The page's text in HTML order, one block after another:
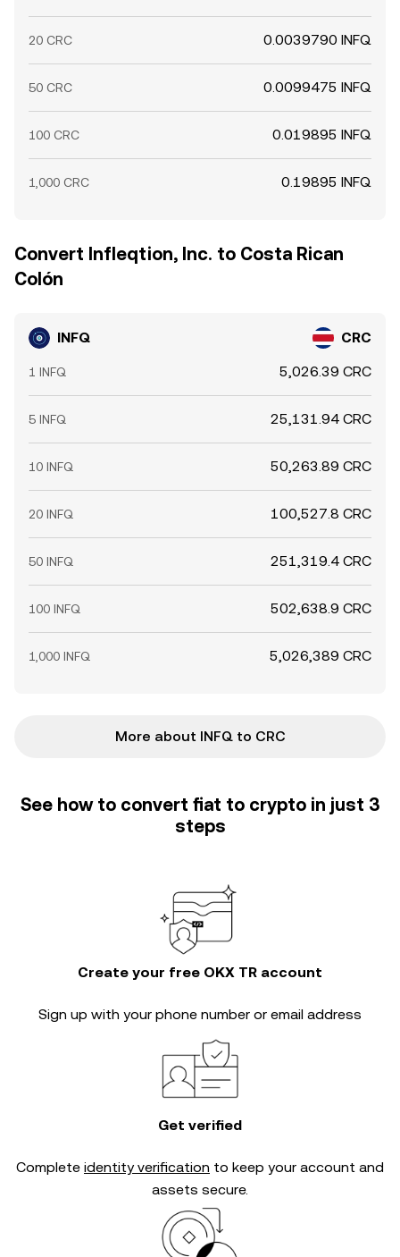
20 CRC 0.0039790 INFQ
50 CRC 0.0099475 INFQ
100 CRC 0.019895 INFQ
1,000 CRC 0.19895 INFQ
Convert Infleqtion, Inc. to Costa Rican
Colón
INFQ CRC
1 INFQ 5,026.39 CRC
5 INFQ 25,131.94 CRC
10 INFQ 50,263.89 CRC
20 INFQ 100,527.8 CRC
50 INFQ 251,319.4 CRC
100 INFQ 502,638.9 CRC
1,000 INFQ 5,026,389 CRC
More about INFQ to CRC
See how to convert fiat to crypto in just 3
steps
Create your free OKX TR account
Sign up with your phone number or email address
Get verified
Complete identity verification to keep your account and
assets secure.